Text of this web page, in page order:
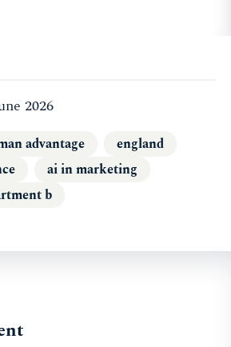
2026
advantage
england
ai in marketing
b